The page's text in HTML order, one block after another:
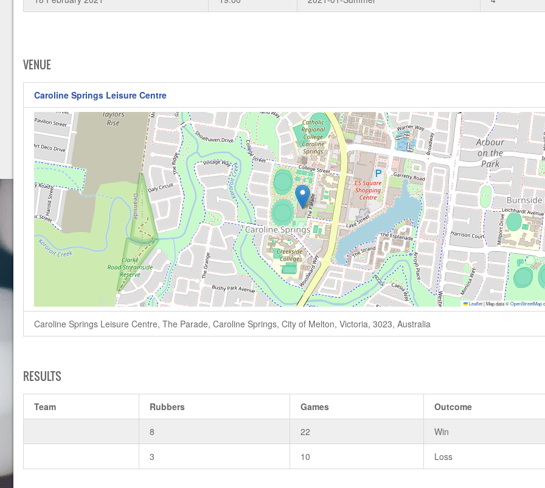
VENUE
Caroline Springs Leisure Centre
Leaflet |Map data ©OpenStreetMap
Caroline Springs Leisure Centre, The Parade, Caroline Springs, City of Melton, Victoria, 3023, Australia
RESULTS
Team Rubbers Games Outcome
8 22 Win
3 10 Loss